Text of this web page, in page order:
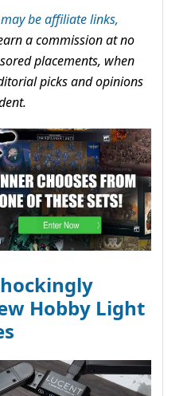
be affiliate links,
a commission at no
placements, when
picks and opinions
Hobby Light